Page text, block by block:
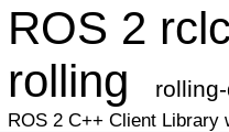
ROS 2
rolling
ROS 2 C++ Client Library